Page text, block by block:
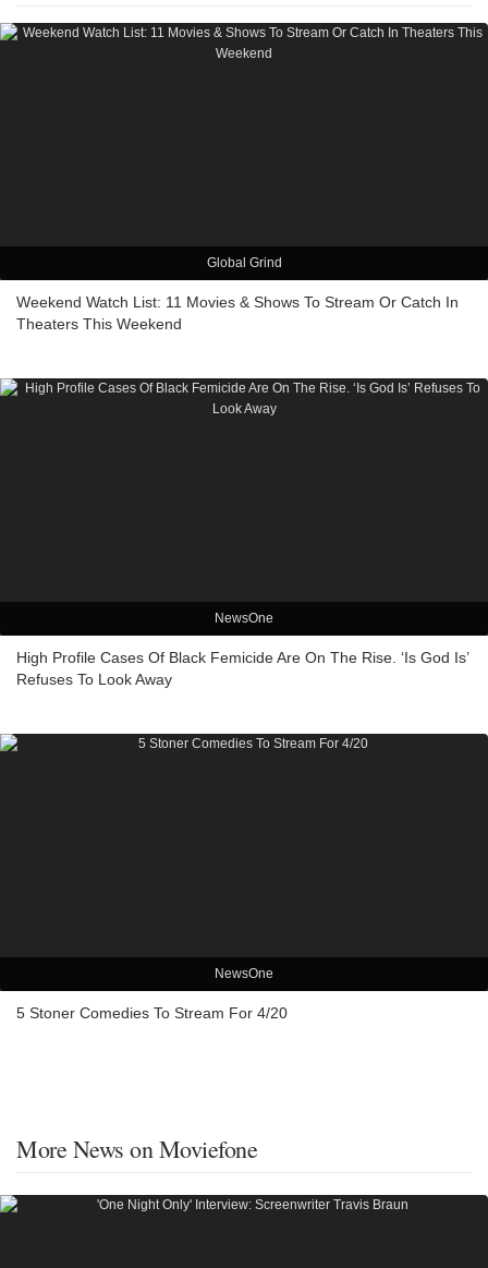
Global Grind
Weekend Watch List: 11 Movies & Shows To Stream Or Catch In
Theaters This Weekend
NewsOne
High Profile Cases Of Black Femicide Are On The Rise. ‘Is God Is’
Refuses To Look Away
NewsOne
5 Stoner Comedies To Stream For 4/20
More News on Moviefone